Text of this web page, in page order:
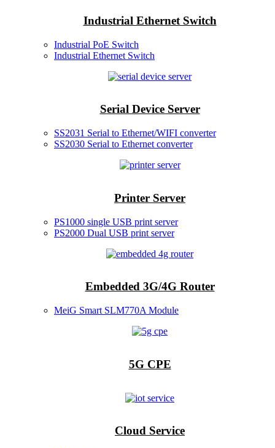
Industrial Ethernet Switch
Industrial PoE Switch
Industrial Ethernet Switch
Serial Device Server
SS2031 Serial to Ethernet/WIFI converter
SS2030 Serial to Ethernet converter
Printer Server
PS1000 single USB print server
PS2000 Dual USB print server
Embedded 3G/4G Router
MeiG Smart SLM770A Module
5G CPE
Cloud Service